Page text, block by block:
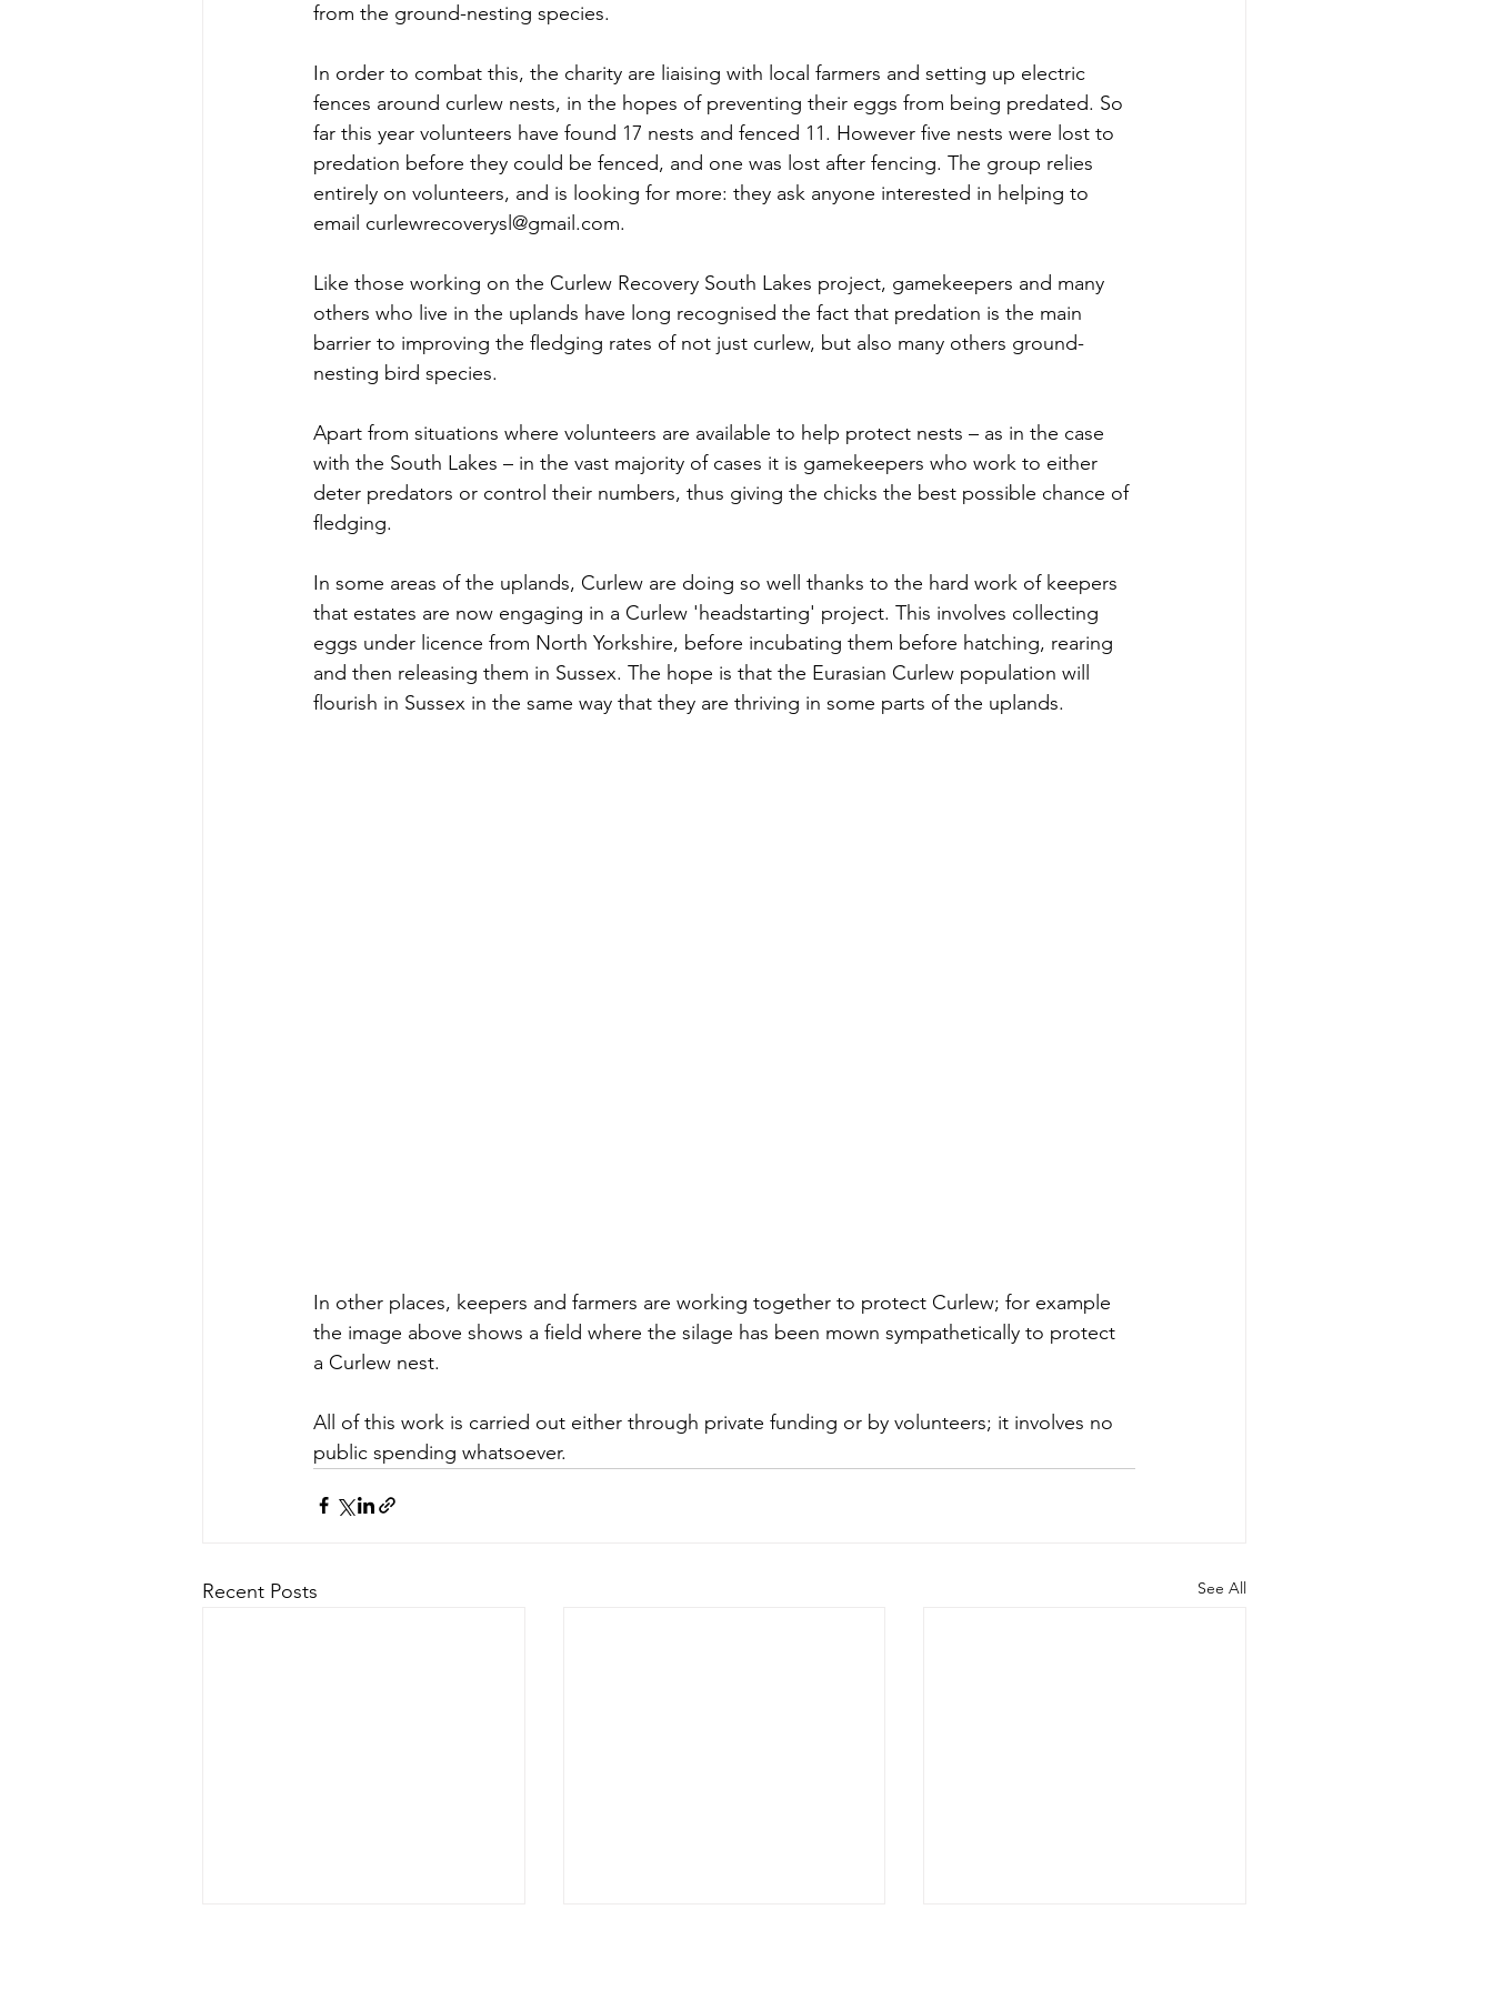
from the ground-nesting species.
In order to combat this, the charity are liaising with local farmers and setting up electric
fences around curlew nests, in the hopes of preventing their eggs from being predated. So
far this year volunteers have found 17 nests and fenced 11. However five nests were lost to
predation before they could be fenced, and one was lost after fencing. The group relies
entirely on volunteers, and is looking for more: they ask anyone interested in helping to
email curlewrecoverysl@gmail.com.
Like those working on the Curlew Recovery South Lakes project, gamekeepers and many
others who live in the uplands have long recognised the fact that predation is the main
barrier to improving the fledging rates of not just curlew, but also many others ground-
nesting bird species.
Apart from situations where volunteers are available to help protect nests – as in the case
with the South Lakes – in the vast majority of cases it is gamekeepers who work to either
deter predators or control their numbers, thus giving the chicks the best possible chance of
fledging.
In some areas of the uplands, Curlew are doing so well thanks to the hard work of keepers
that estates are now engaging in a Curlew 'headstarting' project. This involves collecting
eggs under licence from North Yorkshire, before incubating them before hatching, rearing
and then releasing them in Sussex. The hope is that the Eurasian Curlew population will
flourish in Sussex in the same way that they are thriving in some parts of the uplands.
In other places, keepers and farmers are working together to protect Curlew; for example
the image above shows a field where the silage has been mown sympathetically to protect
a Curlew nest.
All of this work is carried out either through private funding or by volunteers; it involves no
public spending whatsoever.
Recent Posts See All